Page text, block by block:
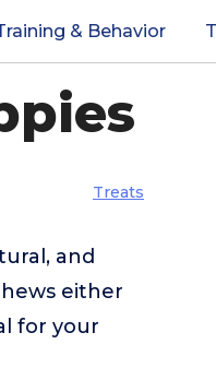
& Behavior
Treats
and
either
for your